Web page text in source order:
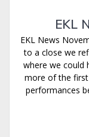
EKL
EKL News
to a close we
where we could
more of the
performances